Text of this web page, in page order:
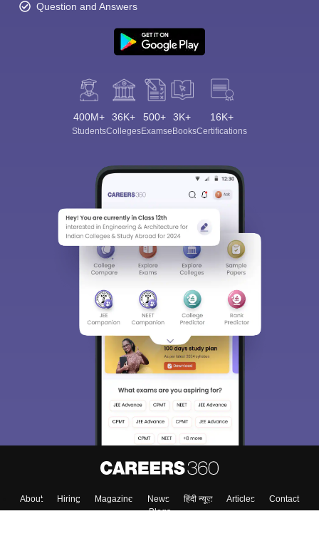
Question and Answers
400M+
Students
36K+
Colleges
500+
Exams
3K+
eBooks
16K+
Certifications
About Hiring Magazine News हिंदी न्यूज़ Articles
Contact
Blogs